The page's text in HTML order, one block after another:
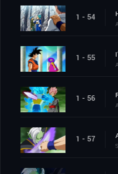
1 - 54
1 - 55
1 - 56
1 - 57